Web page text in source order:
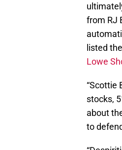
from RJ
listed
Lowe
“Scottie
stocks,
about
to